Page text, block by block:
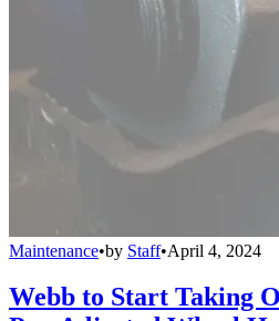
Maintenance•by Staff•April 4, 2024
Webb to Start Taking